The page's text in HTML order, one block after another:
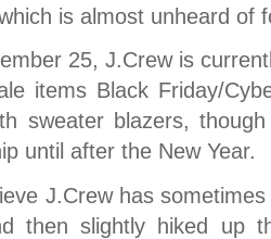
is almost unheard of
25, J.Crew is
items Black Friday/
sweater blazers,
until after the New Year.
J.Crew has
then slightly hiked up